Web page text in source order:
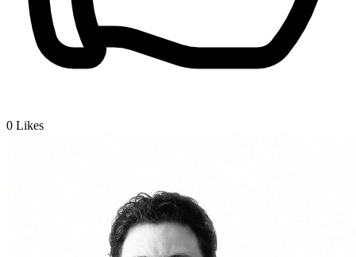
0 Likes